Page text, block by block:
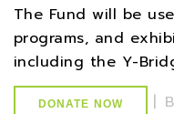
The Fund will be
programs, and
including the Y-
DONATE NOW |